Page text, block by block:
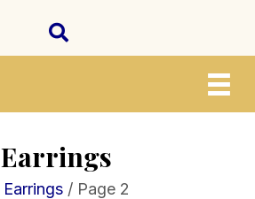
Earrings
Earrings / Page 2